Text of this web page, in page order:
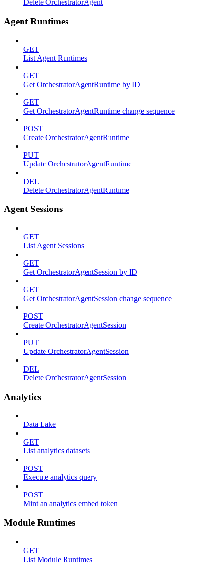
Delete OrchestratorAgent
Agent Runtimes
GET
List Agent Runtimes
GET
Get OrchestratorAgentRuntime by ID
GET
Get OrchestratorAgentRuntime change sequence
POST
Create OrchestratorAgentRuntime
PUT
Update OrchestratorAgentRuntime
DEL
Delete OrchestratorAgentRuntime
Agent Sessions
GET
List Agent Sessions
GET
Get OrchestratorAgentSession by ID
GET
Get OrchestratorAgentSession change sequence
POST
Create OrchestratorAgentSession
PUT
Update OrchestratorAgentSession
DEL
Delete OrchestratorAgentSession
Analytics
Data Lake
GET
List analytics datasets
POST
Execute analytics query
POST
Mint an analytics embed token
Module Runtimes
GET
List Module Runtimes